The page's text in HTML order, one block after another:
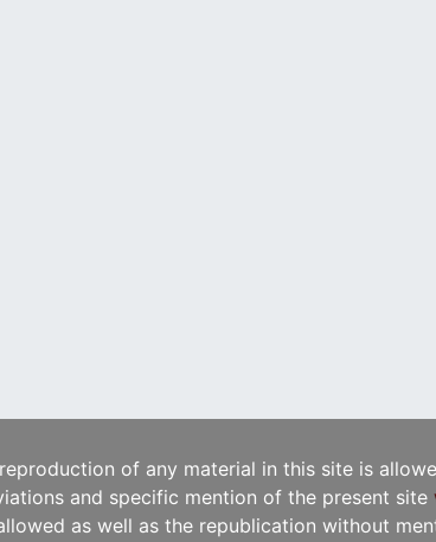
of any material in this site is
and specific mention of the present site
as well as the republication without